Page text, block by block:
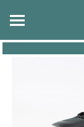
SHOP BY SPORT